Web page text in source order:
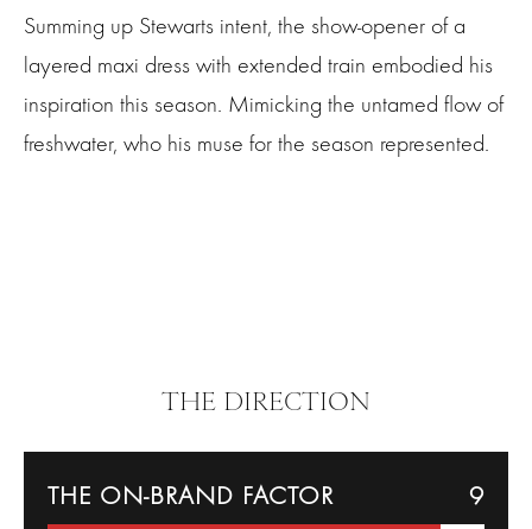
Summing up Stewarts intent, the show-opener of a
layered maxi dress with extended train embodied his
inspiration this season. Mimicking the untamed flow of
freshwater, who his muse for the season represented.
THE DIRECTION
THE ON-BRAND FACTOR 9